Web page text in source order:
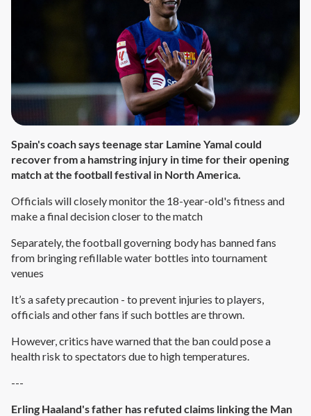
Spain's coach says teenage star Lamine Yamal could
recover from a hamstring injury in time for their opening
match at the football festival in North America.
Officials will closely monitor the 18-year-old's fitness and
make a final decision closer to the match
Separately, the football governing body has banned fans
from bringing refillable water bottles into tournament
venues
It’s a safety precaution - to prevent injuries to players,
officials and other fans if such bottles are thrown.
However, critics have warned that the ban could pose a
health risk to spectators due to high temperatures.
---
Erling Haaland's father has refuted claims linking the Man